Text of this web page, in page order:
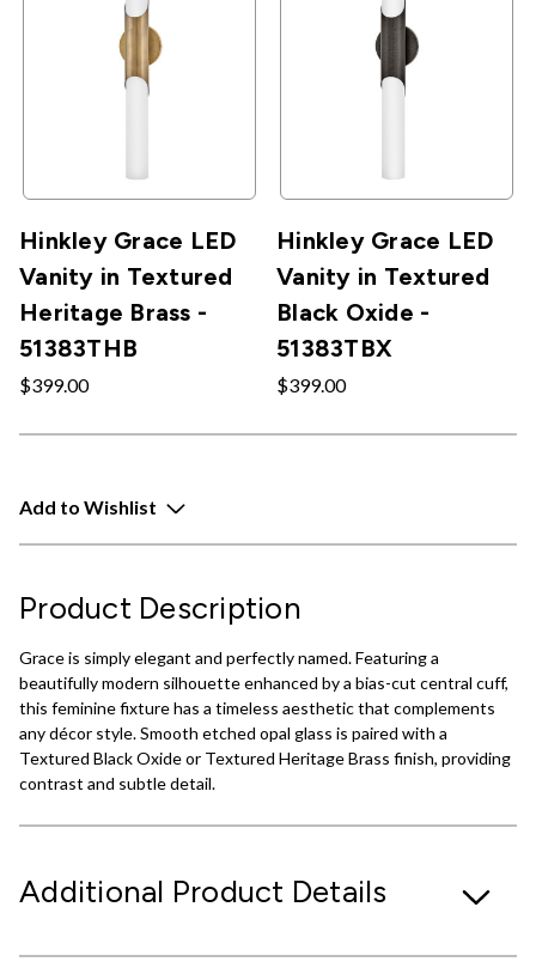
Hinkley Grace LED
Vanity in Textured
Heritage Brass -
51383THB
$399.00
Hinkley Grace LED
Vanity in Textured
Black Oxide -
51383TBX
$399.00
Add to Wishlist
Product Description
Grace is simply elegant and perfectly named. Featuring a
beautifully modern silhouette enhanced by a bias-cut central cuff,
this feminine fixture has a timeless aesthetic that complements
any décor style. Smooth etched opal glass is paired with a
Textured Black Oxide or Textured Heritage Brass finish, providing
contrast and subtle detail.
Additional Product Details